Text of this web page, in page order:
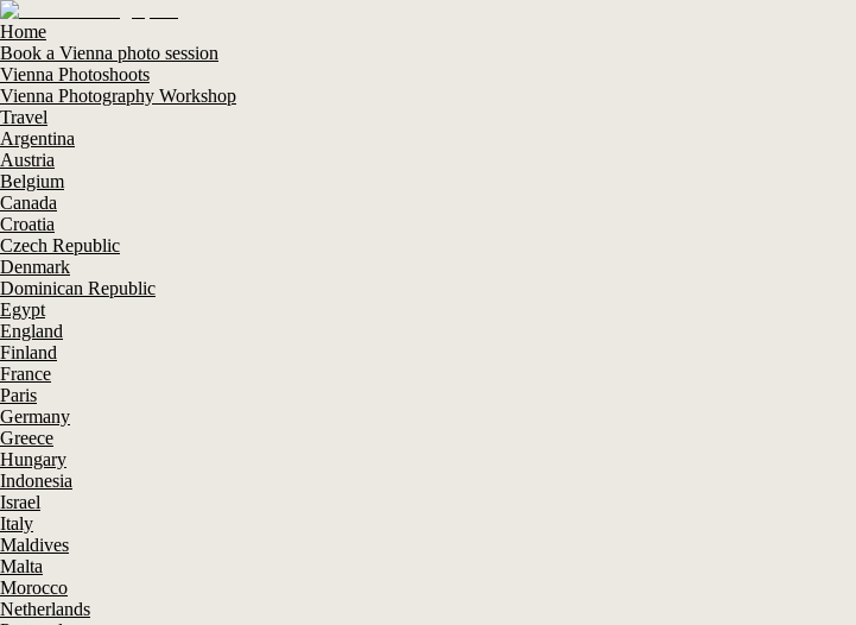
Home
Book a Vienna photo session
Vienna Photoshoots
Vienna Photography Workshop
Travel
Argentina
Austria
Belgium
Canada
Croatia
Czech Republic
Denmark
Dominican Republic
Egypt
England
Finland
France
Paris
Germany
Greece
Hungary
Indonesia
Israel
Italy
Maldives
Malta
Morocco
Netherlands